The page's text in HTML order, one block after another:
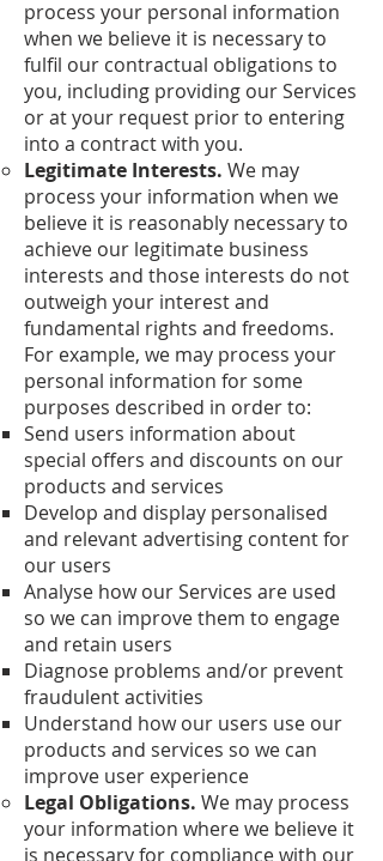
process your personal information
when we believe it is necessary to
fulfil our contractual obligations to
you, including providing our Services
or at your request prior to entering
into a contract with you.
Legitimate Interests. We may
process your information when we
believe it is reasonably necessary to
achieve our legitimate business
interests and those interests do not
outweigh your interest and
fundamental rights and freedoms.
For example, we may process your
personal information for some
purposes described in order to:
Send users information about
special offers and discounts on our
products and services
Develop and display personalised
and relevant advertising content for
our users
Analyse how our Services are used
so we can improve them to engage
and retain users
Diagnose problems and/or prevent
fraudulent activities
Understand how our users use our
products and services so we can
improve user experience
Legal Obligations. We may process
your information where we believe it
is necessary for compliance with our